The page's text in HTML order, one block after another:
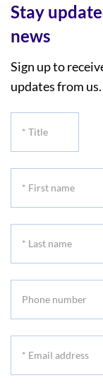
Stay
news
Sign up to
updates from us.